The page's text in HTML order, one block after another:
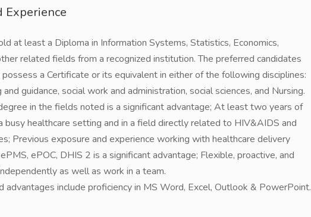
Experience
at least a Diploma in Information Systems, Statistics, Economics,
related fields from a recognized institution. The preferred candidates
a Certificate or its equivalent in either of the following disciplines:
guidance, social work and administration, social sciences, and Nursing.
in the fields noted is a significant advantage; At least two years of
busy healthcare setting and in a field directly related to HIV&AIDS and
Previous exposure and experience working with healthcare delivery
ePOC, DHIS 2 is a significant advantage; Flexible, proactive, and
as well as work in a team.
advantages include proficiency in MS Word, Excel, Outlook & PowerPoint.